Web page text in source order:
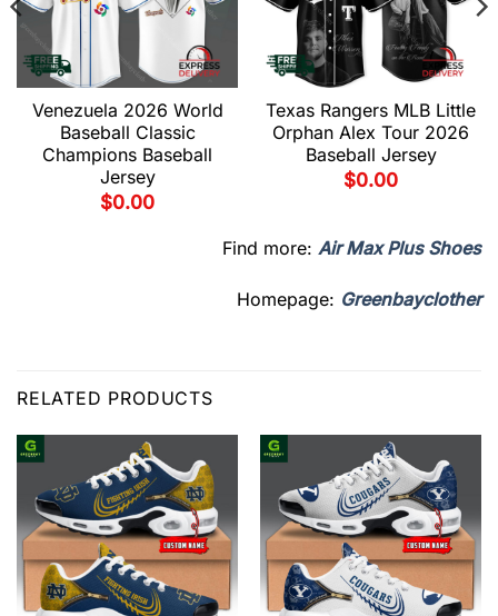
Venezuela 2026 World
Baseball Classic
Champions Baseball
Jersey
$0.00
Texas Rangers MLB Little
Orphan Alex Tour 2026
Baseball Jersey
$0.00
Find more: Air Max Plus Shoes
Homepage: Greenbayclother
RELATED PRODUCTS